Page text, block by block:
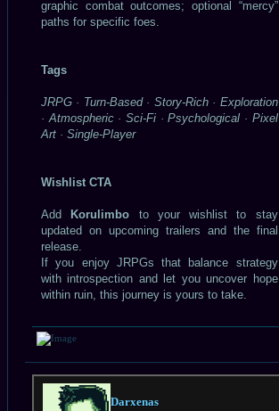
graphic combat outcomes; optional “mercy”
paths for specific foes.
Tags
JRPG · Turn-Based · Story-Rich · Exploration
· Atmospheric · Sci-Fi · Psychological · Pixel
Art · Single-Player
Wishlist CTA
Add Korulimbo to your wishlist to stay
updated on upcoming trailers and the final
release.
If you enjoy JRPGs that balance strategy
with introspection and let you uncover hope
within ruin, this journey is yours to take.
Darxenas